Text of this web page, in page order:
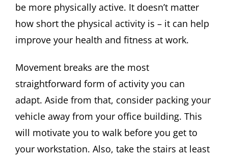
be more physically active. It doesn’t matter
how short the physical activity is – it can help
improve your health and fitness at work.
Movement breaks are the most
straightforward form of activity you can
adapt. Aside from that, consider packing your
vehicle away from your office building. This
will motivate you to walk before you get to
your workstation. Also, take the stairs at least